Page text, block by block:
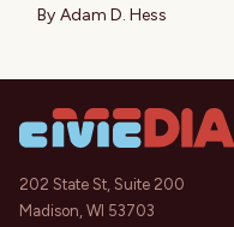
By Adam D. Hess
202 State St, Suite 200
Madison, WI 53703